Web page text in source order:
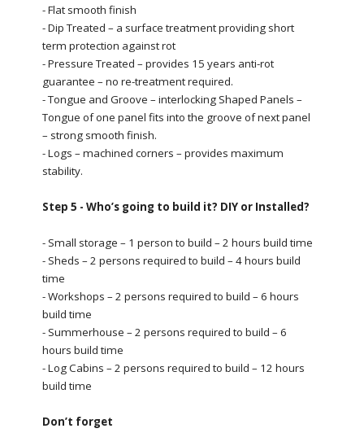
- Flat smooth finish
- Dip Treated – a surface treatment providing short
term protection against rot
- Pressure Treated – provides 15 years anti-rot
guarantee – no re-treatment required.
- Tongue and Groove – interlocking Shaped Panels –
Tongue of one panel fits into the groove of next panel
– strong smooth finish.
- Logs – machined corners – provides maximum
stability.
Step 5 - Who’s going to build it? DIY or Installed?
- Small storage – 1 person to build – 2 hours build time
- Sheds – 2 persons required to build – 4 hours build
time
- Workshops – 2 persons required to build – 6 hours
build time
- Summerhouse – 2 persons required to build – 6
hours build time
- Log Cabins – 2 persons required to build – 12 hours
build time
Don’t forget